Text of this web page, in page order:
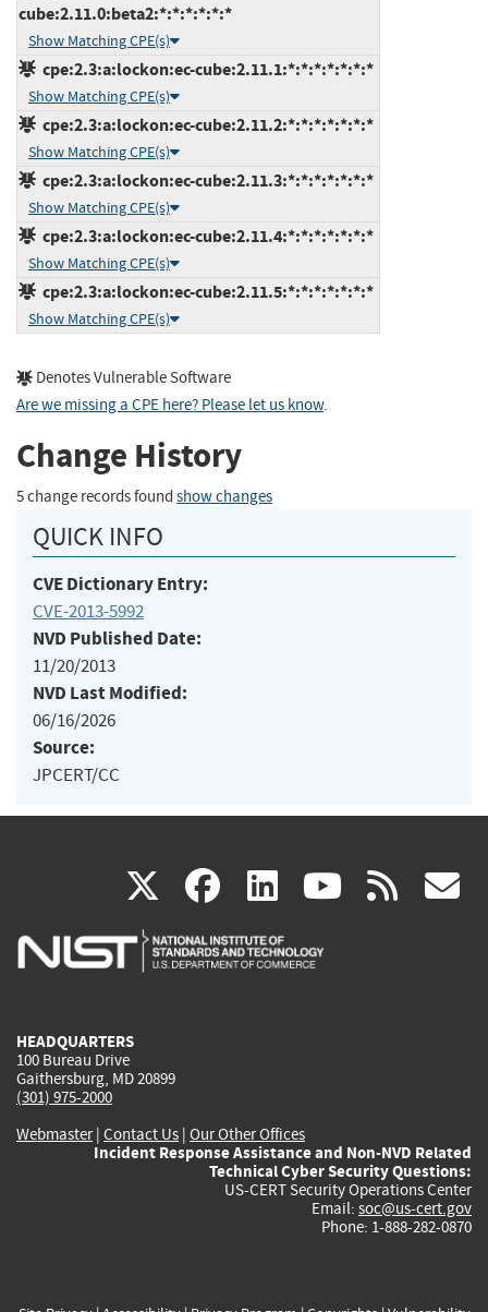
cube:2.11.0:beta2:*:*:*:*:*:*
Show Matching CPE(s)
cpe:2.3:a:lockon:ec-cube:2.11.1:*:*:*:*:*:*:*
Show Matching CPE(s)
cpe:2.3:a:lockon:ec-cube:2.11.2:*:*:*:*:*:*:*
Show Matching CPE(s)
cpe:2.3:a:lockon:ec-cube:2.11.3:*:*:*:*:*:*:*
Show Matching CPE(s)
cpe:2.3:a:lockon:ec-cube:2.11.4:*:*:*:*:*:*:*
Show Matching CPE(s)
cpe:2.3:a:lockon:ec-cube:2.11.5:*:*:*:*:*:*:*
Show Matching CPE(s)
Denotes Vulnerable Software
Are we missing a CPE here? Please let us know.
Change History
5 change records found show changes
QUICK INFO
CVE Dictionary Entry:
CVE-2013-5992
NVD Published Date:
11/20/2013
NVD Last Modified:
06/16/2026
Source:
JPCERT/CC
X(link
is
facebook
(link
is
linkedin
(link
is
(link rss
HEADQUARTERS
100 Bureau Drive
Gaithersburg, MD 20899
(301) 975-2000
Webmaster| Contact Us | Our Other Offices
Incident Response Assistance and Non-NVD Related
Technical Cyber Security Questions:
US-CERT Security Operations Center
Email: soc@us-cert.gov
Phone: 1-888-282-0870